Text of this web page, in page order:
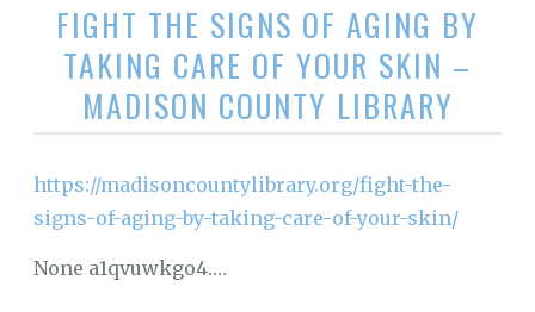
FIGHT THE SIGNS OF AGING BY
TAKING CARE OF YOUR SKIN –
MADISON COUNTY LIBRARY
https://madisoncountylibrary.org/fight-the-
signs-of-aging-by-taking-care-of-your-skin/
None a1qvuwkgo4.…